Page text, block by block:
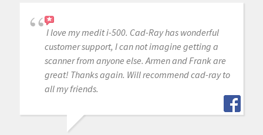
I love my medit i-500. Cad-Ray has wonderful
customer support, I can not imagine getting a
scanner from anyone else. Armen and Frank are
great! Thanks again. Will recommend cad-ray to
all my friends.